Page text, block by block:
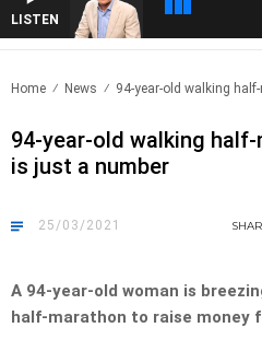
LISTEN
Home News 94-year-old walking
94-year-old walking
is just a number
25/03/2021
A 94-year-old woman is
half-marathon to raise money